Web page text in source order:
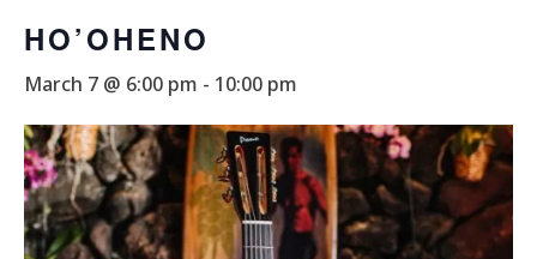
HO’OHENO
March 7 @ 6:00 pm - 10:00 pm